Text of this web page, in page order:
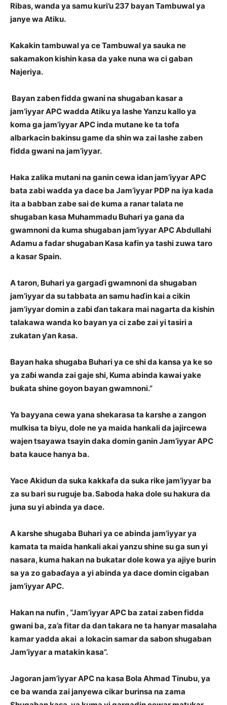
Ribas, wanda ya samu kuri’u 237 bayan Tambuwal ya
janye wa Atiku.
Kakakin tambuwal ya ce Tambuwal ya sauka ne
sakamakon kishin kasa da yake nuna wa ci gaban
Najeriya.
Bayan zaben fidda gwani na shugaban kasar a
jam’iyyar APC wadda Atiku ya lashe Yanzu kallo ya
koma ga jam’iyyar APC inda mutane ke ta tofa
albarkacin bakinsu game da shin wa zai lashe zaben
fidda gwani na jam’iyyar.
Haka zalika mutani na ganin cewa idan jam’iyyar APC
bata zabi wadda ya dace ba Jam’iyyar PDP na iya kada
ita a babban zabe sai de kuma a ranar talata ne
shugaban kasa Muhammadu Buhari ya gana da
gwamnoni da kuma shugaban jam’iyyar APC Abdullahi
Adamu a fadar shugaban Kasa kafin ya tashi zuwa taro
a kasar Spain.
A taron, Buhari ya gargaɗi gwamnoni da shugaban
jam’iyyar da su tabbata an samu haɗin kai a cikin
jam’iyyar domin a zaɓi ɗan takara mai nagarta da kishin
talakawa wanda ko bayan ya ci zaɓe zai yi tasiri a
zukatan ƴan ƙasa.
Bayan haka shugaba Buhari ya ce shi da kansa ya ke so
ya zaɓi wanda zai gaje shi, Kuma abinda kawai yake
buƙata shine goyon bayan gwamnoni.”
Ya bayyana cewa yana shekarasa ta karshe a zangon
mulkisa ta biyu, dole ne ya maida hankali da jajircewa
wajen tsayawa tsayin daka domin ganin Jam’iyyar APC
bata kauce hanya ba.
Yace Akidun da suka kakkafa da suka rike jam’iyyar ba
za su bari su ruguje ba. Saboda haka dole su hakura da
juna su yi abinda ya dace.
A karshe shugaba Buhari ya ce abinda jam’iyyar ya
kamata ta maida hankali akai yanzu shine su ga sun yi
nasara, kuma hakan na bukatar dole kowa ya ajiye burin
sa ya zo gabaɗaya a yi abinda ya dace domin cigaban
jam’iyyar APC.
Hakan na nufin , “Jam’iyyar APC ba zatai zaben fidda
gwani ba, za’a fitar da dan takara ne ta hanyar masalaha
kamar yadda akai a lokacin samar da sabon shugaban
Jam’iyyar a matakin kasa”.
Jagoran jam’iyyar APC na kasa Bola Ahmad Tinubu, ya
ce ba wanda zai janyewa cikar burinsa na zama